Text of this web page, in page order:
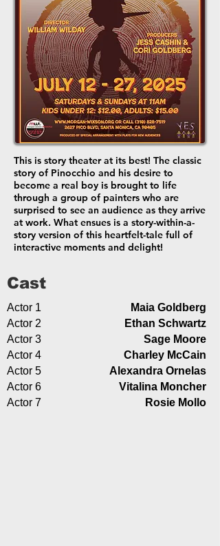
This is story theater at its best! The classic
story of Pinocchio and his desire to
become a real boy is brought to life
through a group of painters who are
surprised to see an audience as they arrive
at work. What ensues is a story-within-a-
story version of this heartfelt-tale full of
interactive moments and delight!
Cast
Actor 1
Actor 2
Actor 3
Actor 4
Actor 5
Actor 6
Actor 7
Maia Goldberg
Ethan Schwartz
Sage Moore
Charley McCain
Alexandra Ornelas
Vitalina Moncher
Rosie Mollo